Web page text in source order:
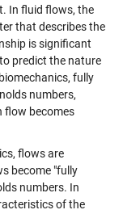
In fluid flows, the
that describes the
is significant
predict the nature
fully
numbers,
flow becomes
flows are
become "fully
numbers. In
of the